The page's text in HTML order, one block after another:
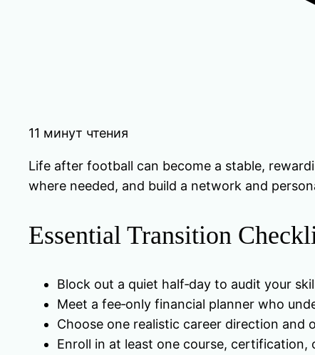
11 минут чтения
Life after football can become a stable,
where needed, and build a network and
Essential Transition
Block out a quiet half‑day to audit your
Meet a fee‑only financial planner who
Choose one realistic career direction
Enroll in at least one course,